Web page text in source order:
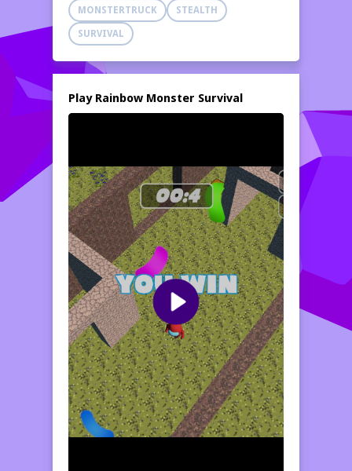
MONSTERTRUCK STEALTH
SURVIVAL
Play Rainbow Monster Survival